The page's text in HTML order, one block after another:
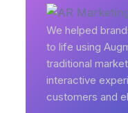
We helped
to life using
traditional
interactive
customers and